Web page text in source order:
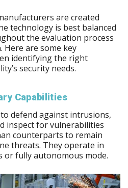
are created
technology is best balanced
the evaluation process
are some key
identifying the right
security needs.
Capabilities
defend against intrusions,
inspect for vulnerabilities
counterparts to remain
threats. They operate in
fully autonomous mode.